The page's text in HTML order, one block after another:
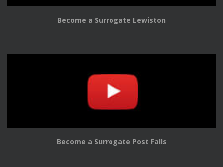
Become a Surrogate Lewiston
Become a Surrogate Post Falls